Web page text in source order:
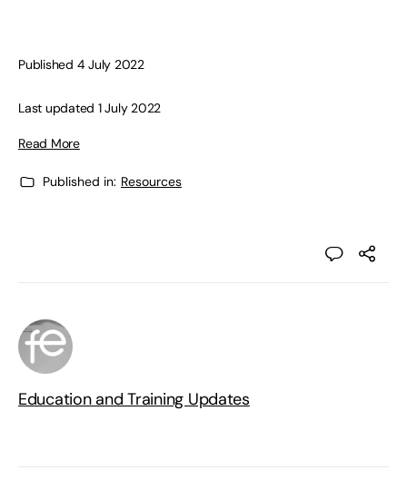
Published 4 July 2022
Last updated 1 July 2022
Read More
Published in: Resources
Education and Training Updates